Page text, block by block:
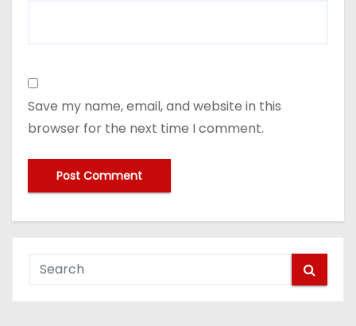
Save my name, email, and website in this
browser for the next time I comment.